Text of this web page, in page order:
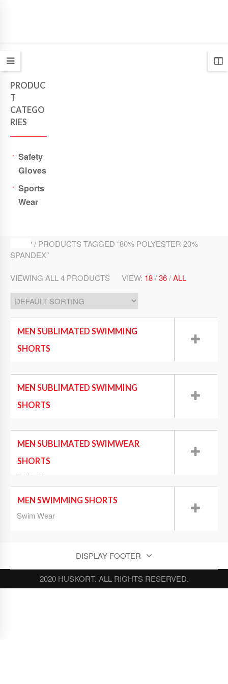
PRODUC
T
CATEGO
RIES
Safety
Gloves
Sports
Wear
SHOP / PRODUCTS TAGGED “80% POLYESTER 20%
SPANDEX”
VIEWING ALL 4 PRODUCTS VIEW: 18/36/ALL
MEN SUBLIMATED SWIMMING
SHORTS
MEN SUBLIMATED SWIMMING
SHORTS
MEN SUBLIMATED SWIMWEAR
SHORTS
Swim Wear
MEN SWIMMING SHORTS
Swim Wear
DISPLAY FOOTER
2020 HUSKORT. ALL RIGHTS RESERVED.